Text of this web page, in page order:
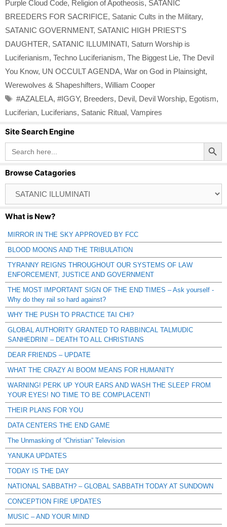
Purple Cloud Code, Religion of Apotheosis, SATANIC
BREEDERS FOR SACRIFICE, Satanic Cults in the Military,
SATANIC GOVERNMENT, SATANIC HIGH PRIEST'S
DAUGHTER, SATANIC ILLUMINATI, Saturn Worship is
Luciferianism, Techno Luciferianism, The Biggest Lie, The Devil
You Know, UN OCCULT AGENDA, War on God in Plainsight,
Werewolves & Shapeshifters, William Cooper
Tags
#AZALELA, #IGGY, Breeders, Devil, Devil Worship, Egotism,
Luciferian, Luciferians, Satanic Ritual, Vampires
Site Search Engine
Search
for:
Search Button
Browse Catagories
Catagories
What is New?
MIRROR IN THE SKY APPROVED BY FCC
BLOOD MOONS AND THE TRIBULATION
TYRANNY REIGNS THROUGHOUT OUR SYSTEMS OF LAW
ENFORCEMENT, JUSTICE AND GOVERNMENT
THE MOST IMPORTANT SIGN OF THE END TIMES – Ask yourself -
Why do they rail so hard against?
WHY THE PUSH TO PRACTICE TAI CHI?
GLOBAL AUTHORITY GRANTED TO RABBINCAL TALMUDIC
SANHEDRIN! – DEATH TO ALL CHRISTIANS
DEAR FRIENDS – UPDATE
WHAT THE CRAZY AI BOOM MEANS FOR HUMANITY
WARNING! PERK UP YOUR EARS AND WASH THE SLEEP FROM
YOUR EYES! NO TIME TO BE COMPLACENT!
THEIR PLANS FOR YOU
DATA CENTERS THE END GAME
The Unmasking of “Christian” Television
YANUKA UPDATES
TODAY IS THE DAY
NATIONAL SABBATH? – GLOBAL SABBATH TODAY AT SUNDOWN
CONCEPTION FIRE UPDATES
MUSIC – AND YOUR MIND